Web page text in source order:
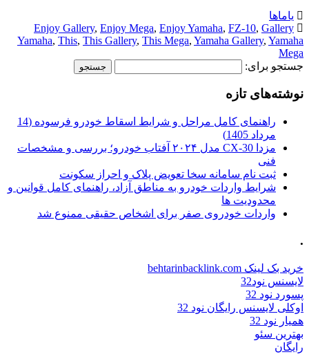
یاماها
Enjoy Gallery, Enjoy Mega, Enjoy Yamaha, FZ-10, Gallery
Yamaha, This, This Gallery, This Mega, Yamaha Gallery, Yamaha
Mega
جستجو برای:
نوشته‌های تازه
راهنمای کامل مراحل و شرایط اسقاط خودرو فرسوده (14
مرداد 1405)
مزدا CX-30 مدل ۲۰۲۴ آفتاب خودرو؛ بررسی و مشخصات
فنی
ثبت نام سامانه سخا تعویض پلاک و احراز سکونت
شرایط واردات خودرو به مناطق آزاد، راهنمای کامل قوانین و
محدودیت ها
واردات خودروی صفر برای اشخاص حقیقی ممنوع شد
.
خرید بک لینک behtarinbacklink.com
لایسنس نود32
پسورد نود 32
اوکلی لایسنس رایگان نود 32
همیار نود 32
بهترین سئو
رایگان